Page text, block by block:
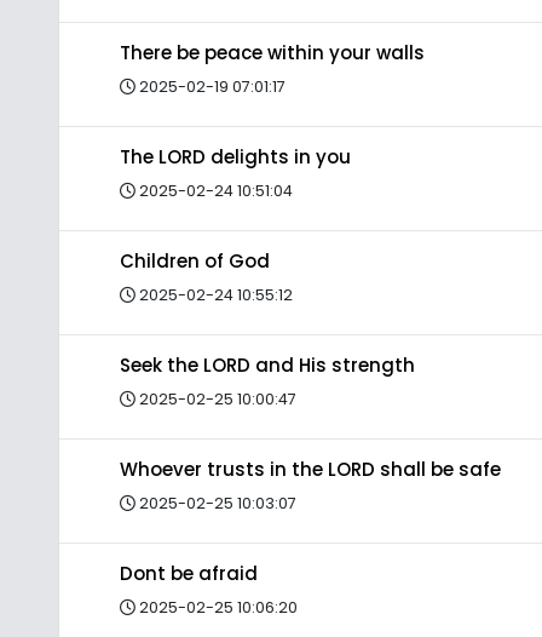
There be peace within your walls
2025-02-19 07:01:17
The LORD delights in you
2025-02-24 10:51:04
Children of God
2025-02-24 10:55:12
Seek the LORD and His strength
2025-02-25 10:00:47
Whoever trusts in the LORD shall be safe
2025-02-25 10:03:07
Dont be afraid
2025-02-25 10:06:20